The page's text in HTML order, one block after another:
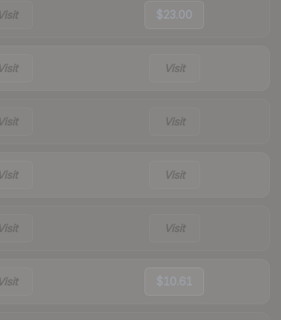
Visit $23.00
Visit Visit
Visit Visit
Visit Visit
Visit Visit
Visit $10.61